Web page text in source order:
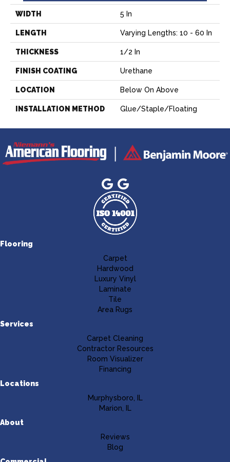
WIDTH 5 In
LENGTH Varying Lengths: 10 - 60 In
THICKNESS 1/2 In
FINISH COATING Urethane
LOCATION Below On Above
INSTALLATION METHOD Glue/Staple/Floating
Flooring
Carpet
Hardwood
Luxury Vinyl
Laminate
Tile
Area Rugs
Services
Carpet Cleaning
Contractor Resources
Room Visualizer
Financing
Locations
Murphysboro, IL
Marion, IL
About
Reviews
Blog